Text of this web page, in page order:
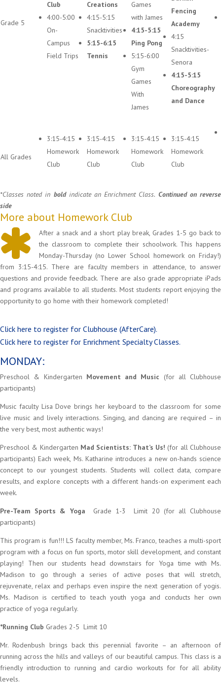
Grade 5
Club
4:00-5:00
On-
Campus
Field Trips
Creations
4:15-5:15
Snacktivities
5:15-6:15
Tennis
Games
with James
4:15-5:15
Ping Pong
5:15-6:00
Gym
Games
With
James
Fencing
Academy
4:15
Snacktivities-
Senora
4:15-5:15
Choreography
and Dance
All Grades
3:15-4:15
Homework
Club
3:15-4:15
Homework
Club
3:15-4:15
Homework
Club
3:15-4:15
Homework
Club
*Classes noted in boldindicate an Enrichment Class. Continued on reverse
side
More about Homework Club
After a snack and a short play break, Grades 1-5 go back to
the classroom to complete their schoolwork. This happens
Monday-Thursday (no Lower School homework on Friday!)
from 3:15-4:15. There are faculty members in attendance, to answer
questions and provide feedback. There are also grade appropriate iPads
and programs available to all students. Most students report enjoying the
opportunity to go home with their homework completed!
Click here to register for Clubhouse (AfterCare).
Click here to register for Enrichment Specialty Classes.
MONDAY:
Preschool & Kindergarten Movement and Music (for all Clubhouse
participants)
Music faculty Lisa Dove brings her keyboard to the classroom for some
live music and lively interactions. Singing, and dancing are required – in
the very best, most authentic ways!
Preschool & Kindergarten Mad Scientists: That’s Us! (for all Clubhouse
participants) Each week, Ms. Katharine introduces a new on-hands science
concept to our youngest students. Students will collect data, compare
results, and explore concepts with a different hands-on experiment each
week.
Pre-Team Sports & Yoga Grade 1-3 Limit 20 (for all Clubhouse
participants)
This program is fun!!! LS faculty member, Ms. Franco, teaches a multi-sport
program with a focus on fun sports, motor skill development, and constant
playing! Then our students head downstairs for Yoga time with Ms.
Madison to go through a series of active poses that will stretch,
rejuvenate, relax and perhaps even inspire the next generation of yogis.
Ms. Madison is certified to teach youth yoga and conducts her own
practice of yoga regularly.
*Running Club Grades 2-5 Limit 10
Mr. Rodenbush brings back this perennial favorite – an afternoon of
running across the hills and valleys of our beautiful campus. This class is a
friendly introduction to running and cardio workouts for for all ability
levels.